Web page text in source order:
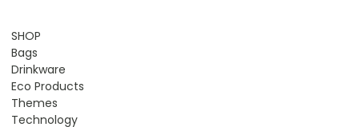
SHOP
Bags
Drinkware
Eco Products
Themes
Technology